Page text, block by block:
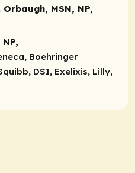
MSN, NP,
Boehringer
DSI, Exelixis, Lilly,